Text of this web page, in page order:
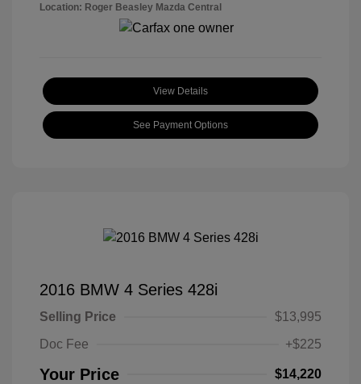
Location: Roger Beasley Mazda Central
View Details
See Payment Options
2016 BMW 4 Series 428i
Selling Price
$13,995
Doc Fee
+$225
Your Price $14,220